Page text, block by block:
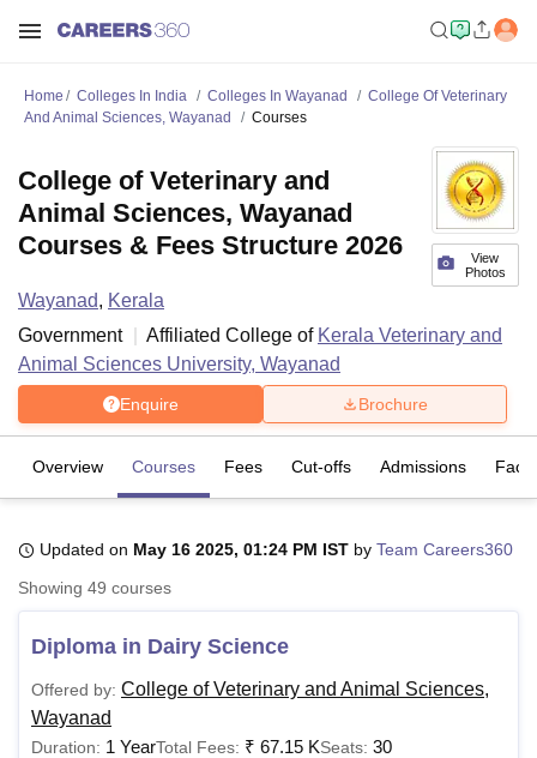
Bhopal
LucknowKMC ManipalKing George Medical College Lucknow
UPES DehradunAmity University NoidaLovely Professional University
Agricultural University, Anand
of Fundamental Research, Mumbai Indian Agricultural Research
Home Colleges In India Colleges In Wayanad
College Of Veterinary
And Animal Sciences, Wayanad
Courses
View
Photos
College of Veterinary and
Animal Sciences, Wayanad
Courses & Fees Structure 2026
Wayanad, Kerala
Government
Affiliated College of Kerala Veterinary and
Animal Sciences University, Wayanad
Enquire Brochure
Overview Courses Fees Cut-offs Admissions
Updated on May 16 2025, 01:24 PM IST by Team Careers360
Showing 49 courses
Diploma in Dairy Science
Offered by: College of Veterinary and Animal Sciences,
Wayanad
Duration: 1 YearTotal Fees: ₹ 67.15 KSeats: 30